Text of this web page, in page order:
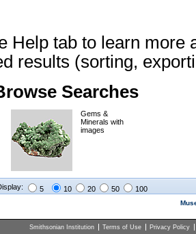
Help tab to learn more
results (sorting,
Searches
Gems &
Minerals with
images
5 10 20 50 100
Smithsonian Institution Terms of Use Privacy Policy